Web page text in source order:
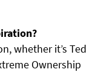
whether it’s Ted
Ownership